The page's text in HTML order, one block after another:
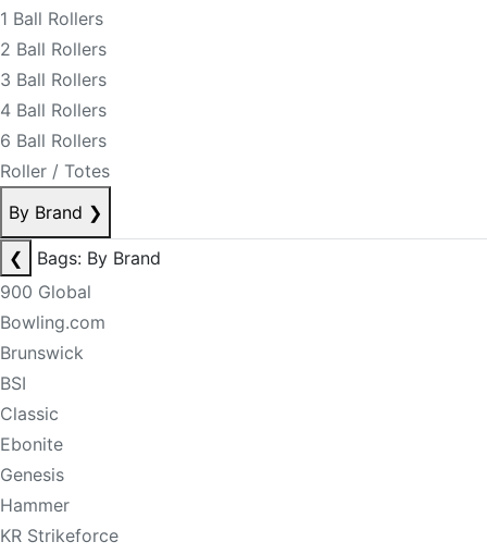
1 Ball Rollers
2 Ball Rollers
3 Ball Rollers
4 Ball Rollers
6 Ball Rollers
Roller / Totes
By Brand ❯
❮
Bags: By Brand
900 Global
Bowling.com
Brunswick
BSI
Classic
Ebonite
Genesis
Hammer
KR Strikeforce